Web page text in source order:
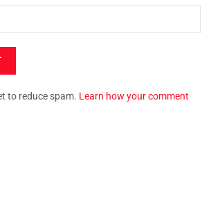
to reduce spam. Learn how your comment